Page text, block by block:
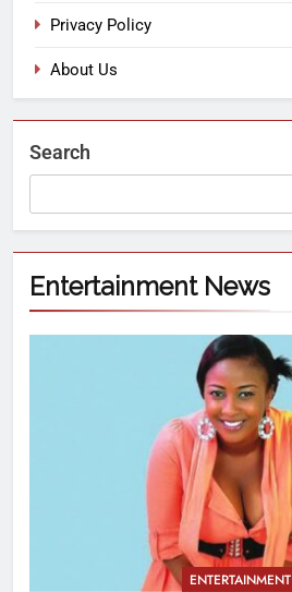
Privacy Policy
About Us
Search
Entertainment News
ENTERTAINMENT